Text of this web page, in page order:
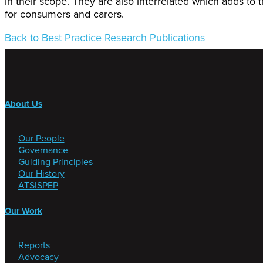
for consumers and carers.
Back to Best Practice Research Publications
About Us
Our People
Governance
Guiding Principles
Our History
ATSISPEP
Our Work
Reports
Advocacy